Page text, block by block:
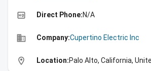
high_quality Direct Phone:N/A
business Company:Cupertino Electric Inc
location_on Location:Palo Alto, California,